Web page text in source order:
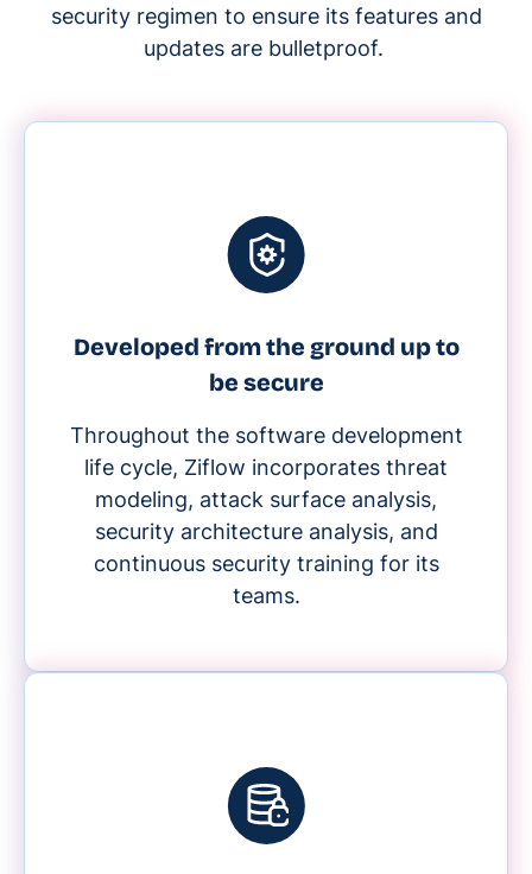
security regimen to ensure its features and
updates are bulletproof.
Developed from the ground up to
be secure
Throughout the software development
life cycle, Ziflow incorporates threat
modeling, attack surface analysis,
security architecture analysis, and
continuous security training for its
teams.